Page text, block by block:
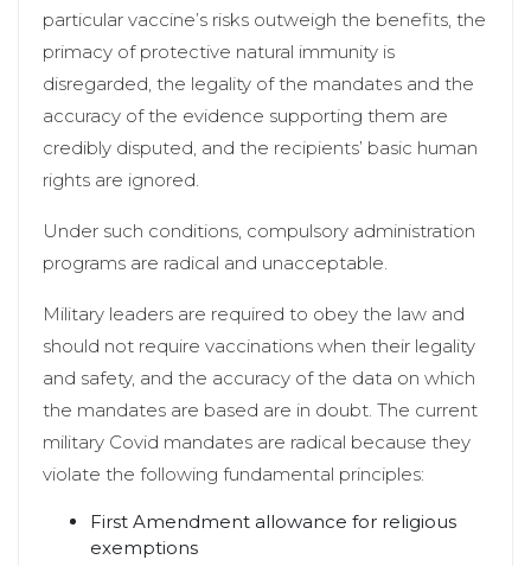
particular vaccine’s risks outweigh the benefits, the
primacy of protective natural immunity is
disregarded, the legality of the mandates and the
accuracy of the evidence supporting them are
credibly disputed, and the recipients’ basic human
rights are ignored.
Under such conditions, compulsory administration
programs are radical and unacceptable.
Military leaders are required to obey the law and
should not require vaccinations when their legality
and safety, and the accuracy of the data on which
the mandates are based are in doubt. The current
military Covid mandates are radical because they
violate the following fundamental principles:
First Amendment allowance for religious
exemptions